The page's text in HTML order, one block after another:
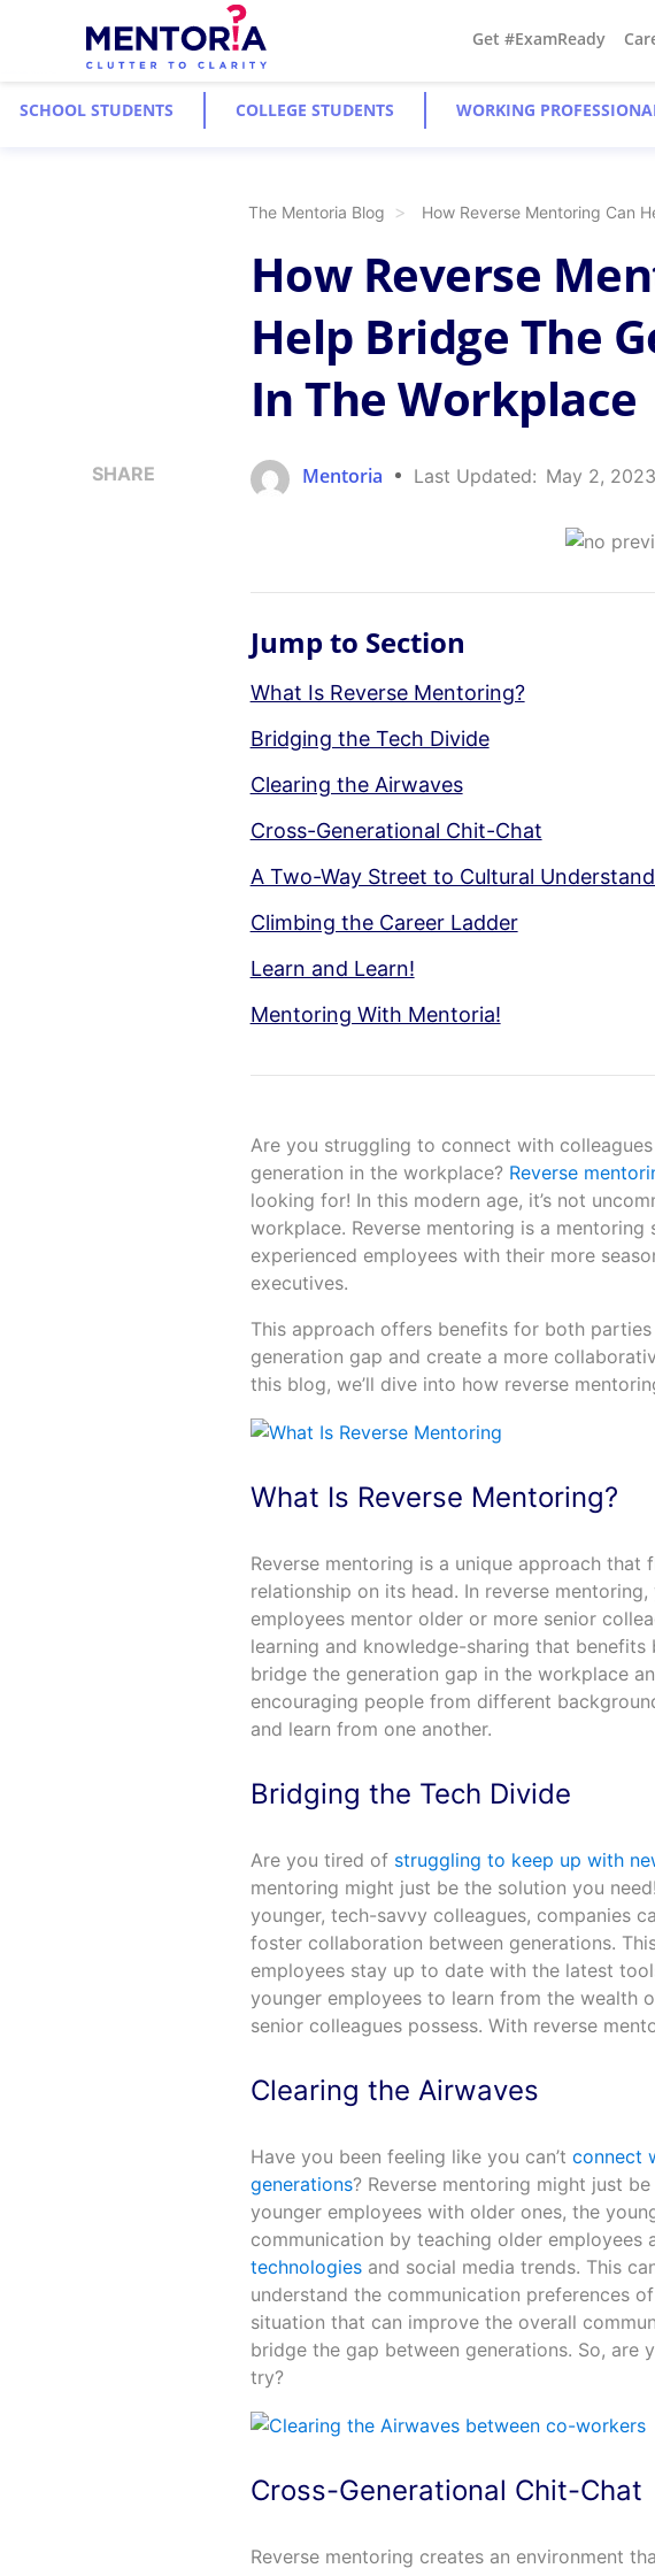
Get #ExamReady
SCHOOL STUDENTS COLLEGE STUDENTS WORKING
The Mentoria Blog How Reverse Mentoring Can
SHARE
How Reverse
Help Bridge The
In The Workplace
Mentoria Last Updated: May 2, 2023
Jump to Section
What Is Reverse Mentoring?
Bridging the Tech Divide
Clearing the Airwaves
Cross-Generational Chit-Chat
A Two-Way Street to Cultural
Climbing the Career Ladder
Learn and Learn!
Mentoring With Mentoria!
Are you struggling to connect with
generation in the workplace?Reverse
looking for! In this modern age, it’s not
workplace. Reverse mentoring is a mentoring
experienced employees with their more
executives.
This approach offers benefits for both
generation gap and create a more
this blog, we’ll dive into how reverse
What Is Reverse Mentoring?
Reverse mentoring is a unique approach
relationship on its head. In reverse
employees mentor older or more senior
learning and knowledge-sharing that
bridge the generation gap in the workplace
encouraging people from different
and learn from one another.
Bridging the Tech Divide
Are you tired of struggling to keep up with
mentoring might just be the solution you
younger, tech-savvy colleagues, companies
foster collaboration between generations.
employees stay up to date with the latest
younger employees to learn from the wealth
senior colleagues possess. With reverse
Clearing the Airwaves
Have you been feeling like you can’t connect
generations? Reverse mentoring might just
younger employees with older ones, the
communication by teaching older employees
technologiesand social media trends. This
understand the communication preferences
situation that can improve the overall
bridge the gap between generations. So, are
try?
Cross-Generational Chit-Chat
Reverse mentoring creates an environment